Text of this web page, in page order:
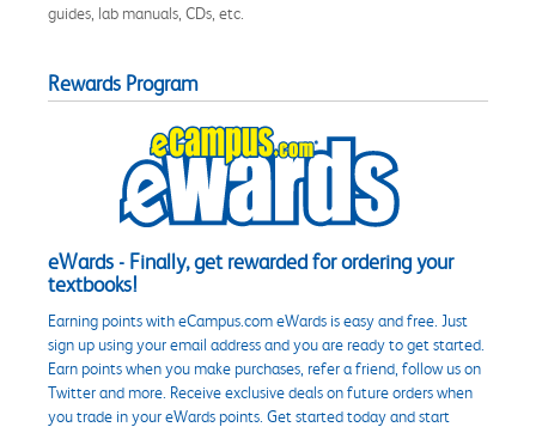
guides, lab manuals, CDs, etc.
Rewards Program
eWards - Finally, get rewarded for ordering your
textbooks!
Earning points with eCampus.com eWards is easy and free. Just
sign up using your email address and you are ready to get started.
Earn points when you make purchases, refer a friend, follow us on
Twitter and more. Receive exclusive deals on future orders when
you trade in your eWards points. Get started today and start